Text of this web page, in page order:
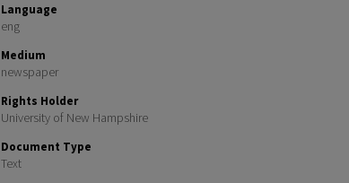
Language
eng
Medium
newspaper
Rights Holder
University of New Hampshire
Document Type
Text